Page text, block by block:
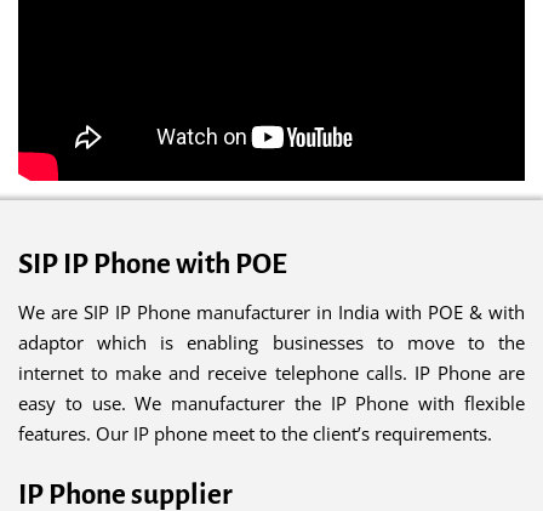
SIP IP Phone with POE
We are SIP IP Phone manufacturer in India with POE & with
adaptor which is enabling businesses to move to the
internet to make and receive telephone calls. IP Phone are
easy to use. We manufacturer the IP Phone with flexible
features. Our IP phone meet to the client’s requirements.
IP Phone supplier